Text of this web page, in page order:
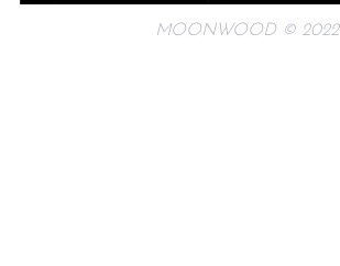
MOONWOOD © 2022